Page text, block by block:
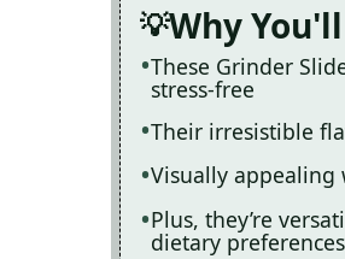
Why
These Grinder
stress-free
Their irresistible
Visually
Plus, they’re
dietary preferences